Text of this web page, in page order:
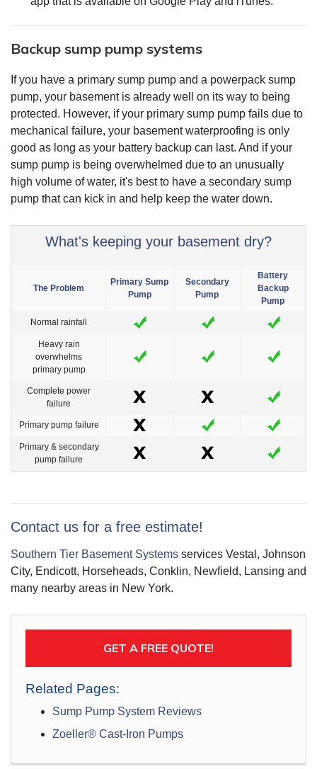
Backup sump pump systems
If you have a primary sump pump and a powerpack sump
pump, your basement is already well on its way to being
protected. However, if your primary sump pump fails due to
mechanical failure, your basement waterproofing is only
good as long as your battery backup can last. And if your
sump pump is being overwhelmed due to an unusually
high volume of water, it's best to have a secondary sump
pump that can kick in and help keep the water down.
What's keeping your basement dry?
The Problem
Primary Sump
Pump
Secondary
Pump
Battery
Backup
Pump
Normal rainfall
Heavy rain
overwhelms
primary pump
Complete power
failure
Primary pump failure
Primary & secondary
pump failure
Contact us for a free estimate!
Southern Tier Basement Systems services Vestal, Johnson
City, Endicott, Horseheads, Conklin, Newfield, Lansing and
many nearby areas in New York.
GET A FREE QUOTE!
Related Pages:
Sump Pump System Reviews
Zoeller® Cast-Iron Pumps